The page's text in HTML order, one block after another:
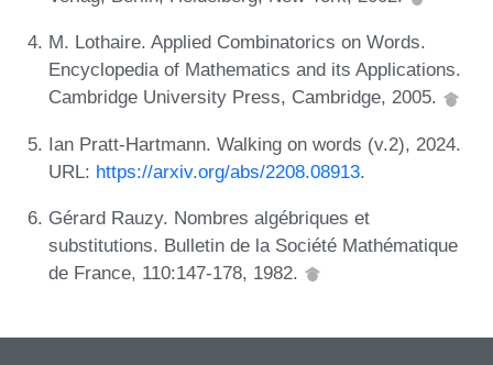
M. Lothaire. Applied Combinatorics on Words.
Encyclopedia of Mathematics and its Applications.
Cambridge University Press, Cambridge, 2005.
Ian Pratt-Hartmann. Walking on words (v.2), 2024.
URL: https://arxiv.org/abs/2208.08913.
Gérard Rauzy. Nombres algébriques et
substitutions. Bulletin de la Société Mathématique
de France, 110:147-178, 1982.